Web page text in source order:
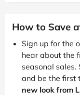
How to Save
Sign up for the
hear about the
seasonal
and be the first
new look from